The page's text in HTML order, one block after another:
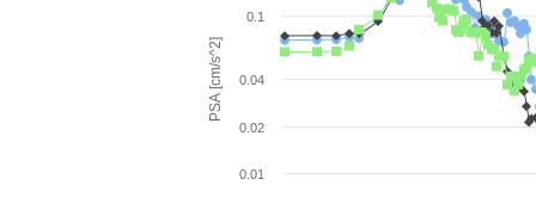
PSA [cm/s^2]
0.01
0.02
0.04
0.1